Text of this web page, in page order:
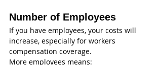
Number of Employees
If you have employees, your costs will
increase, especially for workers
compensation coverage.
More employees means: